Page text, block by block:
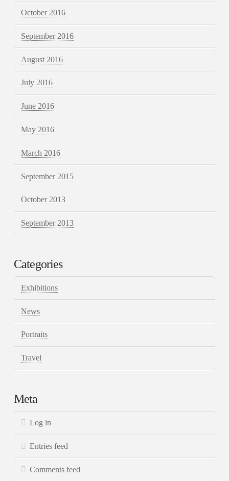
October 2016
September 2016
August 2016
July 2016
June 2016
May 2016
March 2016
September 2015
October 2013
September 2013
Categories
Exhibitions
News
Portraits
Travel
Meta
Log in
Entries feed
Comments feed